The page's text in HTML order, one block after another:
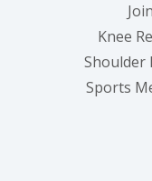
Knee
Shoulder
Sports